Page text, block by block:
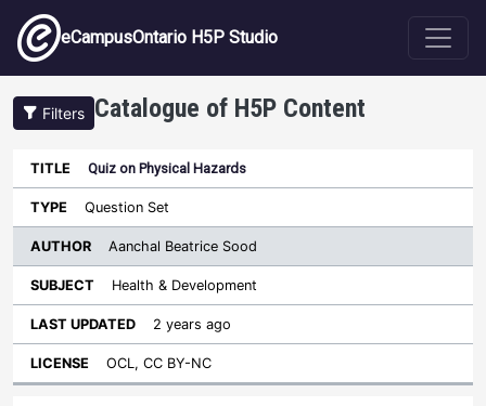
Skip to main content
eCampusOntario H5P Studio
Filters Catalogue of H5P Content
Title Type
Author
Sort descending
Quiz on Physical Hazards
Question Set
Aanchal Beatrice Sood
Health & Development
2 years ago
OCL, CC BY-NC